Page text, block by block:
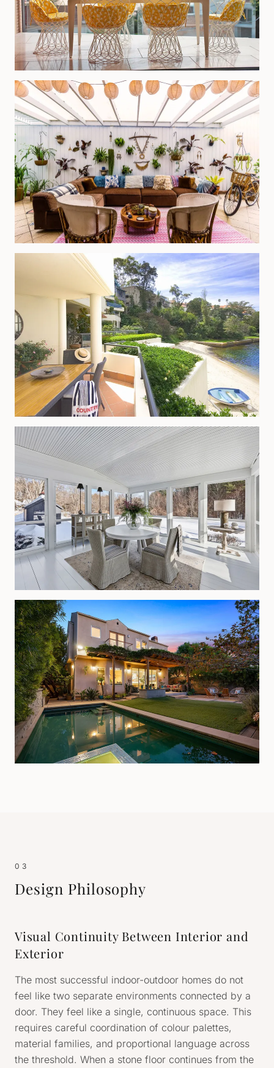
03
Design Philosophy
Visual Continuity Between Interior and
Exterior
The most successful indoor-outdoor homes do not
feel like two separate environments connected by a
door. They feel like a single, continuous space. This
requires careful coordination of colour palettes,
material families, and proportional language across
the threshold. When a stone floor continues from the